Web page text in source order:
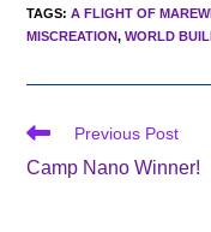
TAGS:A FLIGHT OF
MISCREATION, WORLD
Read
articles
Previous Post
Camp Nano Winner!